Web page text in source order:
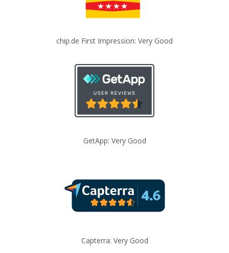
chip.de First Impression: Very Good
GetApp: Very Good
Capterra: Very Good